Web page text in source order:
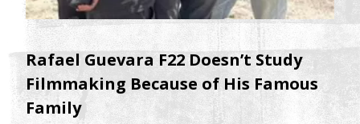
Rafael Guevara F22 Doesn’t Study
Filmmaking Because of His Famous
Family